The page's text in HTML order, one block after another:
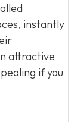
instantly
attractive
if you